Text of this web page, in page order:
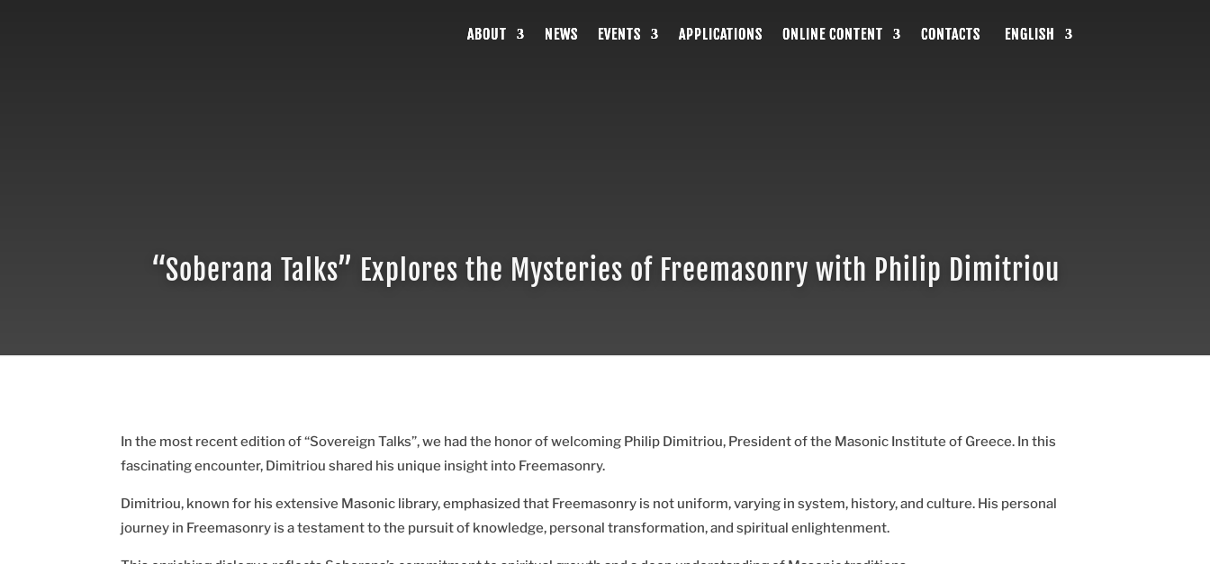
ABOUT NEWS EVENTS APPLICATIONS ONLINE CONTENT CONTACTS ENGLISH
ABOUT NEWS EVENTS APPLICATIONS ONLINE CONTENT CONTACTS ENGLISH
ABOUT NEWS EVENTS APPLICATIONS ONLINE CONTENT CONTACTS ENGLISH
“Soberana Talks” Explores the Mysteries of Freemasonry with Philip Dimitriou
In the most recent edition of “Sovereign Talks”, we had the honor of welcoming Philip Dimitriou, President of the Masonic Institute of Greece. In this
fascinating encounter, Dimitriou shared his unique insight into Freemasonry.
Dimitriou, known for his extensive Masonic library, emphasized that Freemasonry is not uniform, varying in system, history, and culture. His personal
journey in Freemasonry is a testament to the pursuit of knowledge, personal transformation, and spiritual enlightenment.